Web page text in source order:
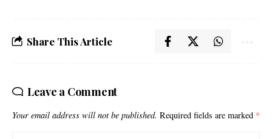
Share This Article
Leave a Comment
Your email address will not be published. Required fields are marked *